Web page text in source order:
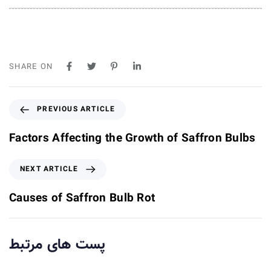
SHARE ON
e
v
u
s
A
t
PREVIOUS ARTICLE
Factors Affecting the Growth of Saffron Bulbs
x
t
A
r
t
NEXT ARTICLE
Causes of Saffron Bulb Rot
پست های مرتبط